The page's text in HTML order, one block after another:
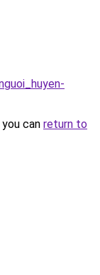
can return to